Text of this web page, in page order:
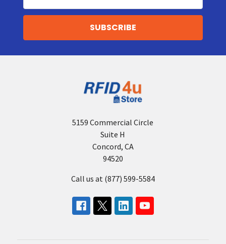
Address
5159 Commercial Circle
Suite H
Concord, CA
94520
Call us at (877) 599-5584